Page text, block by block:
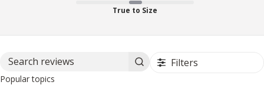
True to Size
Search reviews Filters
Popular topics